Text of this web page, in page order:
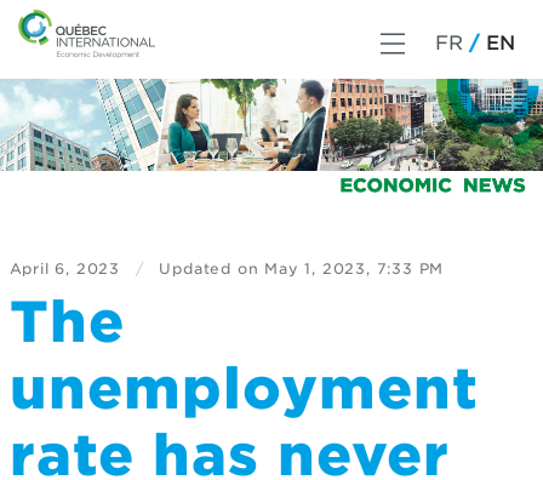
FR EN
April 6, 2023 / Updated on May 1, 2023, 7:33 PM
The
unemployment
rate has never